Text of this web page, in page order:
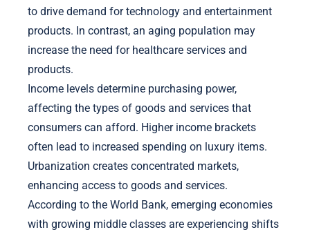
to drive demand for technology and entertainment
products. In contrast, an aging population may
increase the need for healthcare services and
products.
Income levels determine purchasing power,
affecting the types of goods and services that
consumers can afford. Higher income brackets
often lead to increased spending on luxury items.
Urbanization creates concentrated markets,
enhancing access to goods and services.
According to the World Bank, emerging economies
with growing middle classes are experiencing shifts